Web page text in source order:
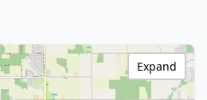
Expand